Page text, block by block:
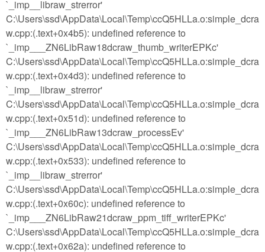
`_imp__libraw_strerror'
C:\Users\ssd\AppData\Local\Temp\ccQ5HLLa.o:simple_dcra
w.cpp:(.text+0x4b5): undefined reference to
`_imp___ZN6LibRaw18dcraw_thumb_writerEPKc'
C:\Users\ssd\AppData\Local\Temp\ccQ5HLLa.o:simple_dcra
w.cpp:(.text+0x4d3): undefined reference to
`_imp__libraw_strerror'
C:\Users\ssd\AppData\Local\Temp\ccQ5HLLa.o:simple_dcra
w.cpp:(.text+0x51d): undefined reference to
`_imp___ZN6LibRaw13dcraw_processEv'
C:\Users\ssd\AppData\Local\Temp\ccQ5HLLa.o:simple_dcra
w.cpp:(.text+0x533): undefined reference to
`_imp__libraw_strerror'
C:\Users\ssd\AppData\Local\Temp\ccQ5HLLa.o:simple_dcra
w.cpp:(.text+0x60c): undefined reference to
`_imp___ZN6LibRaw21dcraw_ppm_tiff_writerEPKc'
C:\Users\ssd\AppData\Local\Temp\ccQ5HLLa.o:simple_dcra
w.cpp:(.text+0x62a): undefined reference to